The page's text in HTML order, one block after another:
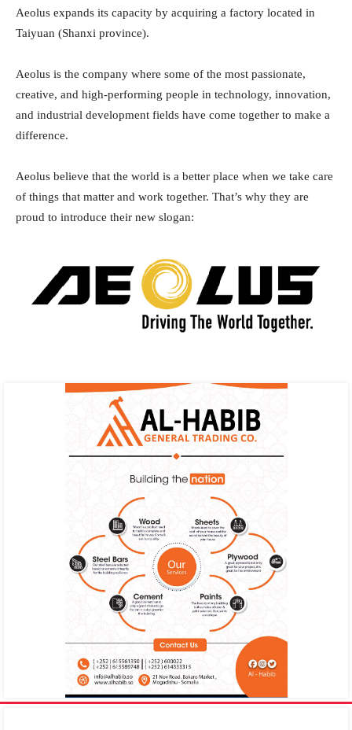
Aeolus expands its capacity by acquiring a factory located in
Taiyuan (Shanxi province).
Aeolus is the company where some of the most passionate,
creative, and high-performing people in technology, innovation,
and industrial development fields have come together to make a
difference.
Aeolus believe that the world is a better place when we take care
of things that matter and work together. That’s why they are
proud to introduce their new slogan: